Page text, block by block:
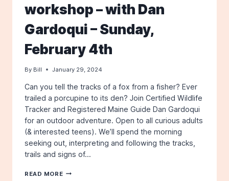
DAN
GARDOQUI
–
SUNDAY,
14TH
workshop – with Dan
Gardoqui – Sunday,
February 4th
By Bill January 29, 2024
Can you tell the tracks of a fox from a fisher? Ever
trailed a porcupine to its den? Join Certified Wildlife
Tracker and Registered Maine Guide Dan Gardoqui
for an outdoor adventure. Open to all curious adults
(& interested teens). We’ll spend the morning
seeking out, interpreting and following the tracks,
trails and signs of…
READ MORE WINTER